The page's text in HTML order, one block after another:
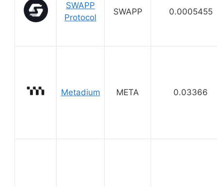
SWAPP
Protocol
SWAPP 0.0005455
Metadium META 0.03366